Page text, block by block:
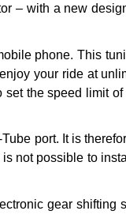
– with a new
phone. This
your ride at
the speed limit
port. It is
not possible to
gear